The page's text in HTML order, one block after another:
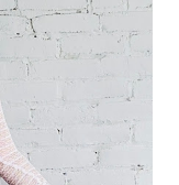
Why do I
The smell of
me the answer:
me happy. It
magically
- into other